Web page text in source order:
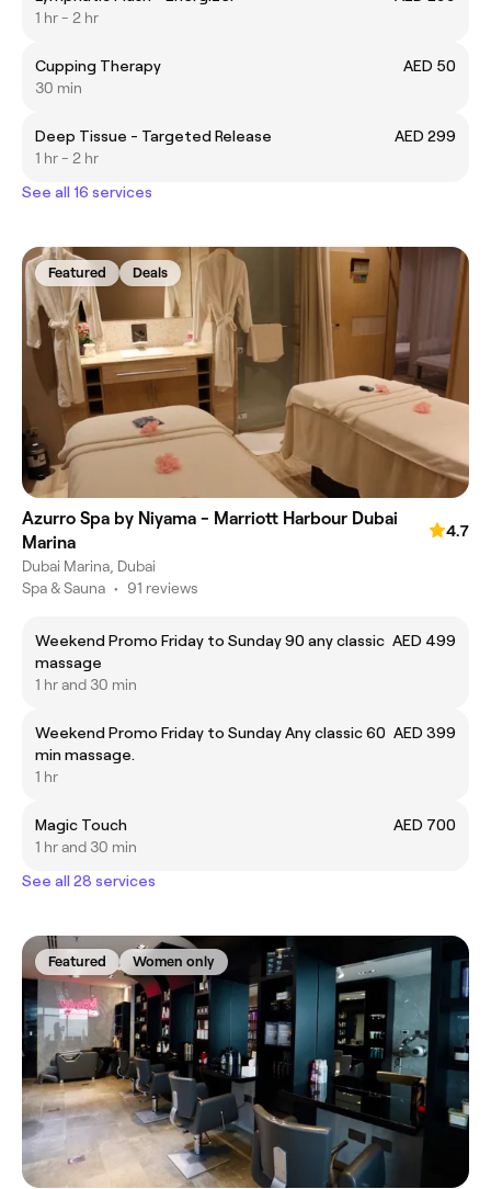
1 hr - 2 hr
Cupping Therapy
AED 50
30 min
Deep Tissue - Targeted Release
AED 299
1 hr - 2 hr
See all 16 services
Featured Deals
Azurro Spa by Niyama - Marriott Harbour Dubai
Marina
4.7
Dubai Marina, Dubai
Spa & Sauna • 91 reviews
Weekend Promo Friday to Sunday 90 any classic
massage
AED 499
1 hr and 30 min
Weekend Promo Friday to Sunday Any classic 60
min massage.
AED 399
1 hr
Magic Touch
AED 700
1 hr and 30 min
See all 28 services
Featured Women only